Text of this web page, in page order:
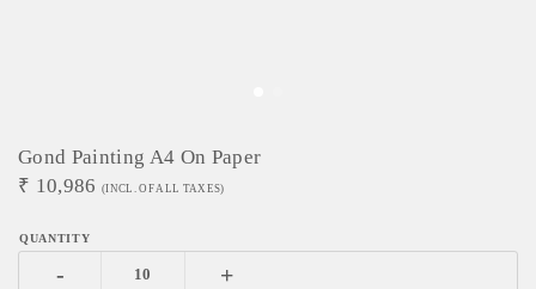
Gond Painting A4 On Paper
₹ 10,986 (INCL. OF ALL TAXES)
- +